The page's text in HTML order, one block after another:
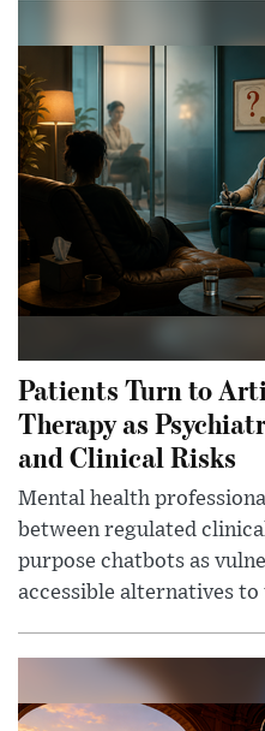
Patients Turn to
Therapy as
and Clinical Risks
Mental health
between regulated
purpose chatbots as
accessible alternatives to